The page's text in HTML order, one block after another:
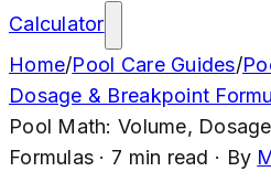
Calculator
Home/Pool Care Guides/
Dosage & Breakpoint
Pool Math: Volume,
Formulas · 7 min read · By